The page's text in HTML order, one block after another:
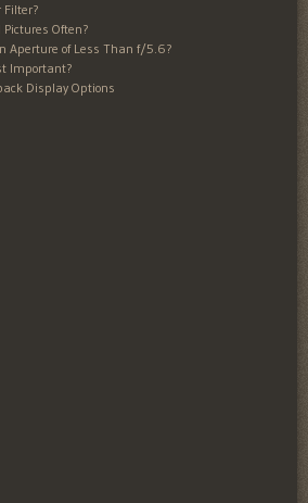
Filter?
Pictures Often?
Aperture of Less Than f/5.6?
Important?
Display Options